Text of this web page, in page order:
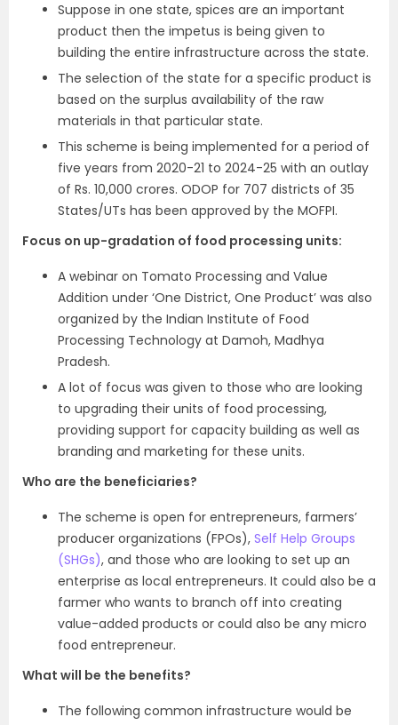
Suppose in one state, spices are an important
product then the impetus is being given to
building the entire infrastructure across the state.
The selection of the state for a specific product is
based on the surplus availability of the raw
materials in that particular state.
This scheme is being implemented for a period of
five years from 2020-21 to 2024-25 with an outlay
of Rs. 10,000 crores. ODOP for 707 districts of 35
States/UTs has been approved by the MOFPI.
Focus on up-gradation of food processing units:
A webinar on Tomato Processing and Value
Addition under ‘One District, One Product’ was also
organized by the Indian Institute of Food
Processing Technology at Damoh, Madhya
Pradesh.
A lot of focus was given to those who are looking
to upgrading their units of food processing,
providing support for capacity building as well as
branding and marketing for these units.
Who are the beneficiaries?
The scheme is open for entrepreneurs, farmers’
producer organizations (FPOs), Self Help Groups
(SHGs), and those who are looking to set up an
enterprise as local entrepreneurs. It could also be a
farmer who wants to branch off into creating
value-added products or could also be any micro
food entrepreneur.
What will be the benefits?
The following common infrastructure would be